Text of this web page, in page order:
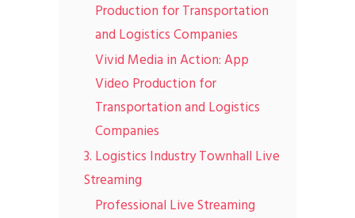
Production for Transportation
and Logistics Companies
Vivid Media in Action: App
Video Production for
Transportation and Logistics
Companies
3. Logistics Industry Townhall Live
Streaming
Professional Live Streaming